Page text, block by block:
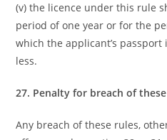
(v) the licence under this rule
period of one year or for the
which the applicant’s
less.
27. Penalty for breach of
Any breach of these rules,